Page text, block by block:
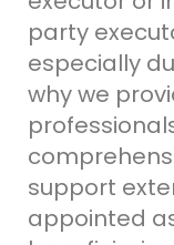
party
especially
why we
support
appointed